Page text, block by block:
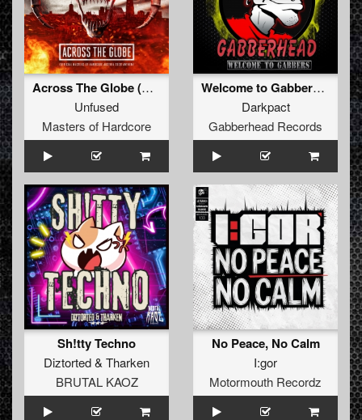
Across The Globe (Official Masters Of Hardcore Austria 2026 Anthem) (Original Mix)
Unfused
Masters of Hardcore
Welcome to Gabbers EP
Darkpact
Gabberhead Records
Sh!tty Techno
Diztorted& Tharken
BRUTAL KAOZ
No Peace, No Calm
I:gor
Motormouth Recordz